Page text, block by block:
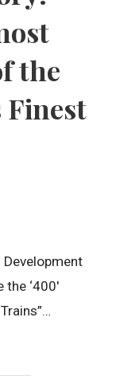
the
Finest
Development
‘400′